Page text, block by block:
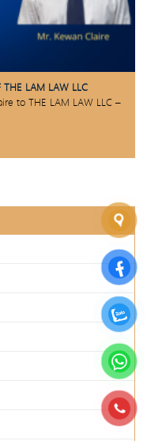
THE LAM LAW LLC
to THE LAM LAW LLC –